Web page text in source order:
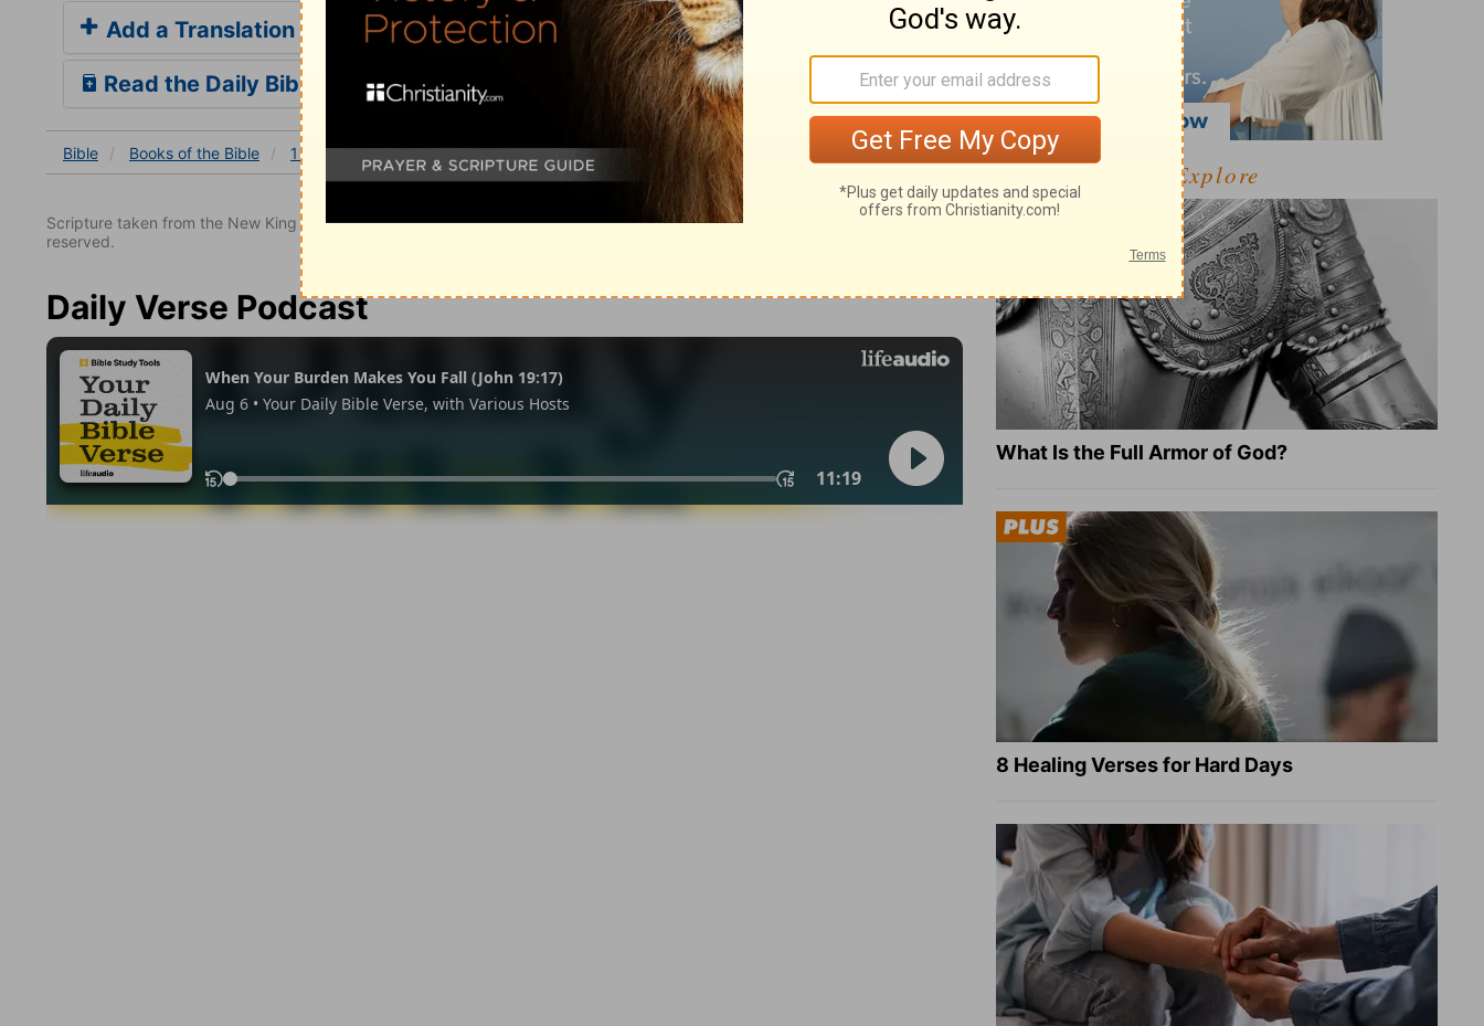
Add a Translation
Read the Daily Bible Verse
Bible Books of the Bible 1 Kings 1 Kings 16 1 Kings 16:34
Scripture taken from the New King James Version. Copyright © 1982 by Thomas Nelson, Inc. Used by permission. All rights
reserved.
Daily Verse Podcast
Explore
What Is the Full Armor of God?
8 Healing Verses for Hard Days